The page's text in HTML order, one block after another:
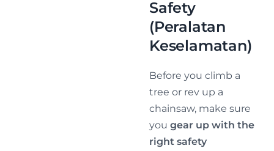
Safety
(Peralatan
Keselamatan)
Before you climb a
tree or rev up a
chainsaw, make sure
you gear up with the
right safety